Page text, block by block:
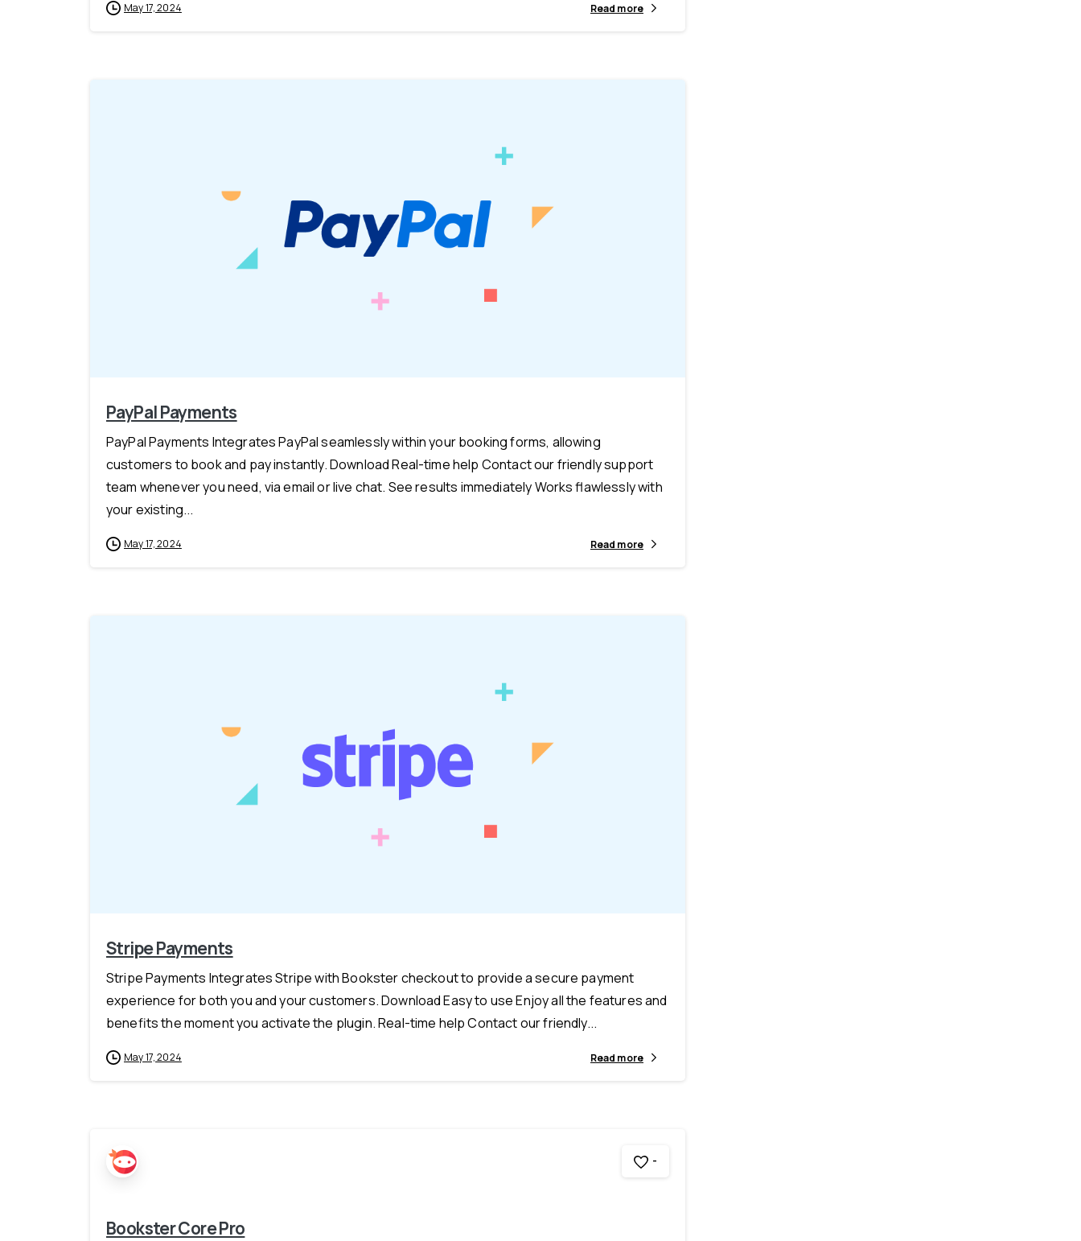
May 17, 2024 Read more
PayPal Payments
PayPal Payments Integrates PayPal seamlessly within your booking forms, allowing
customers to book and pay instantly. Download Real-time help Contact our friendly support
team whenever you need, via email or live chat. See results immediately Works flawlessly with
your existing...
May 17, 2024 Read more
Stripe Payments
Stripe Payments Integrates Stripe with Bookster checkout to provide a secure payment
experience for both you and your customers. Download Easy to use Enjoy all the features and
benefits the moment you activate the plugin. Real-time help Contact our friendly...
May 17, 2024 Read more
-
Bookster Core Pro